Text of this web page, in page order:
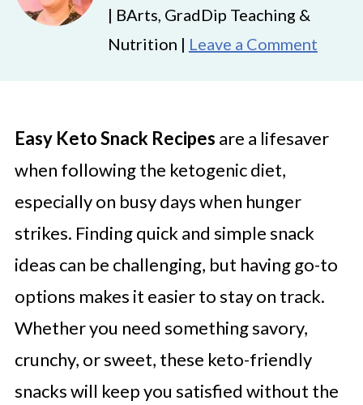
| BArts, GradDip Teaching &
Nutrition | Leave a Comment
Easy Keto Snack Recipes are a lifesaver
when following the ketogenic diet,
especially on busy days when hunger
strikes. Finding quick and simple snack
ideas can be challenging, but having go-to
options makes it easier to stay on track.
Whether you need something savory,
crunchy, or sweet, these keto-friendly
snacks will keep you satisfied without the